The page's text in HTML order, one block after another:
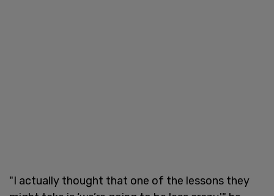
"I actually thought that one of the lessons they